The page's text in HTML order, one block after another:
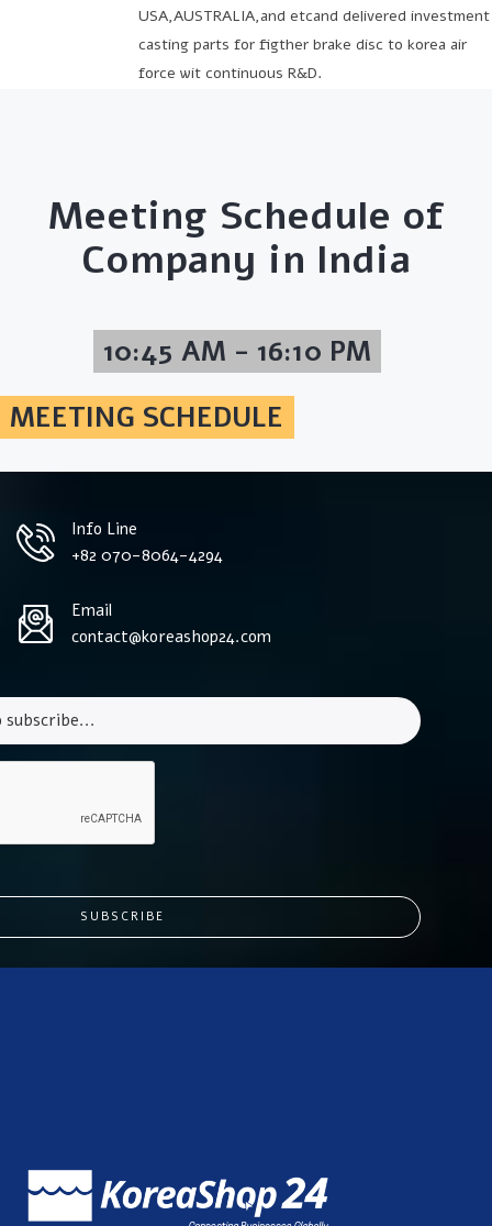
USA,AUSTRALIA,and etcand delivered investment
casting parts for figther brake disc to korea air
force wit continuous R&D.
Meeting Schedule of
Company in India
10:45 AM - 16:10 PM
MEETING SCHEDULE
Info Line
+82 070-8064-4294
Email
contact@koreashop24.com
SUBSCRIBE